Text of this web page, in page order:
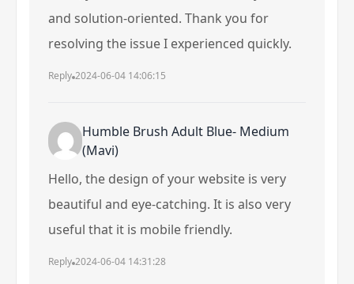
and solution-oriented. Thank you for
resolving the issue I experienced quickly.
Reply 2024-06-04 14:06:15
Humble Brush Adult Blue- Medium
(Mavi)
Hello, the design of your website is very
beautiful and eye-catching. It is also very
useful that it is mobile friendly.
Reply 2024-06-04 14:31:28